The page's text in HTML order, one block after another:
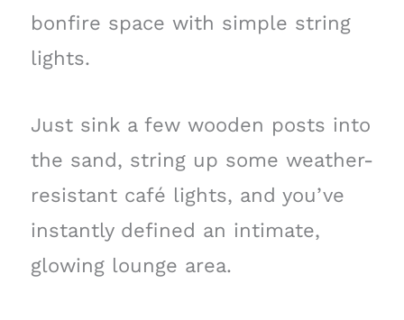
bonfire space with simple string
lights.
Just sink a few wooden posts into
the sand, string up some weather-
resistant café lights, and you’ve
instantly defined an intimate,
glowing lounge area.